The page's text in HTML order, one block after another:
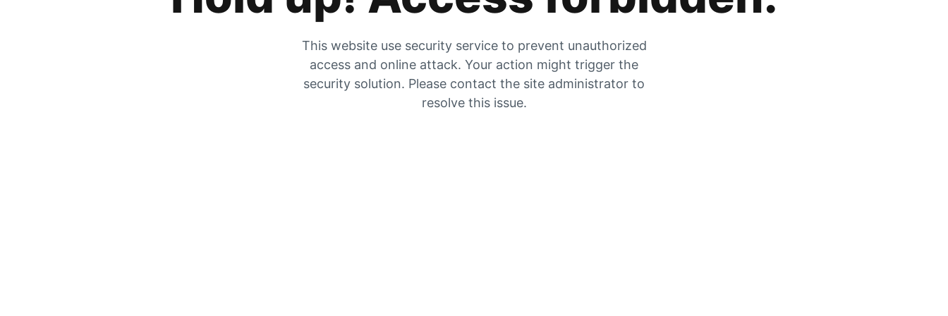
This website use security service to prevent unauthorized
access and online attack. Your action might trigger the
security solution. Please contact the site administrator to
resolve this issue.